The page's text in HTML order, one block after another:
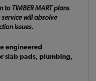
TIMBER MART plans
service will absolve
issues.
engineered
slab pads, plumbing,